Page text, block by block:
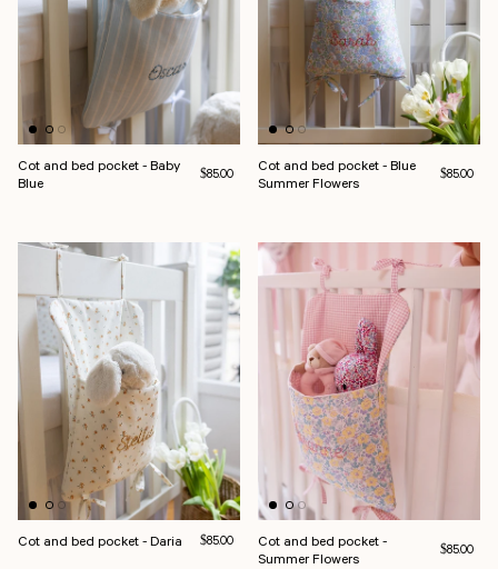
Cot and bed pocket - Baby
Blue
Regular price
$85.00
Cot and bed pocket - Blue
Summer Flowers
Regular
$85.00
Cot and bed pocket - Daria Regular price
$85.00
Cot and bed pocket -
Summer Flowers
Regular
$85.00